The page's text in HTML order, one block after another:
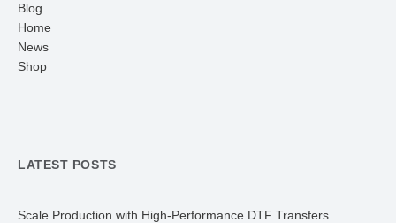
Blog
Home
News
Shop
LATEST POSTS
Scale Production with High-Performance DTF Transfers